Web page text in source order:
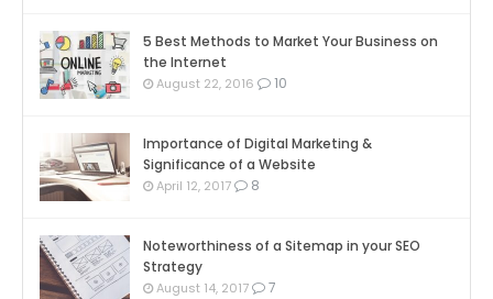
5 Best Methods to Market Your Business on
the Internet
August 22, 2016 10
Importance of Digital Marketing &
Significance of a Website
April 12, 2017 8
Noteworthiness of a Sitemap in your SEO
Strategy
August 14, 2017 7